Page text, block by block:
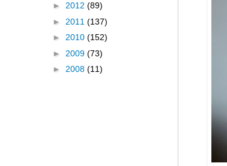
► 2012 (89)
► 2011 (137)
► 2010 (152)
► 2009 (73)
► 2008 (11)